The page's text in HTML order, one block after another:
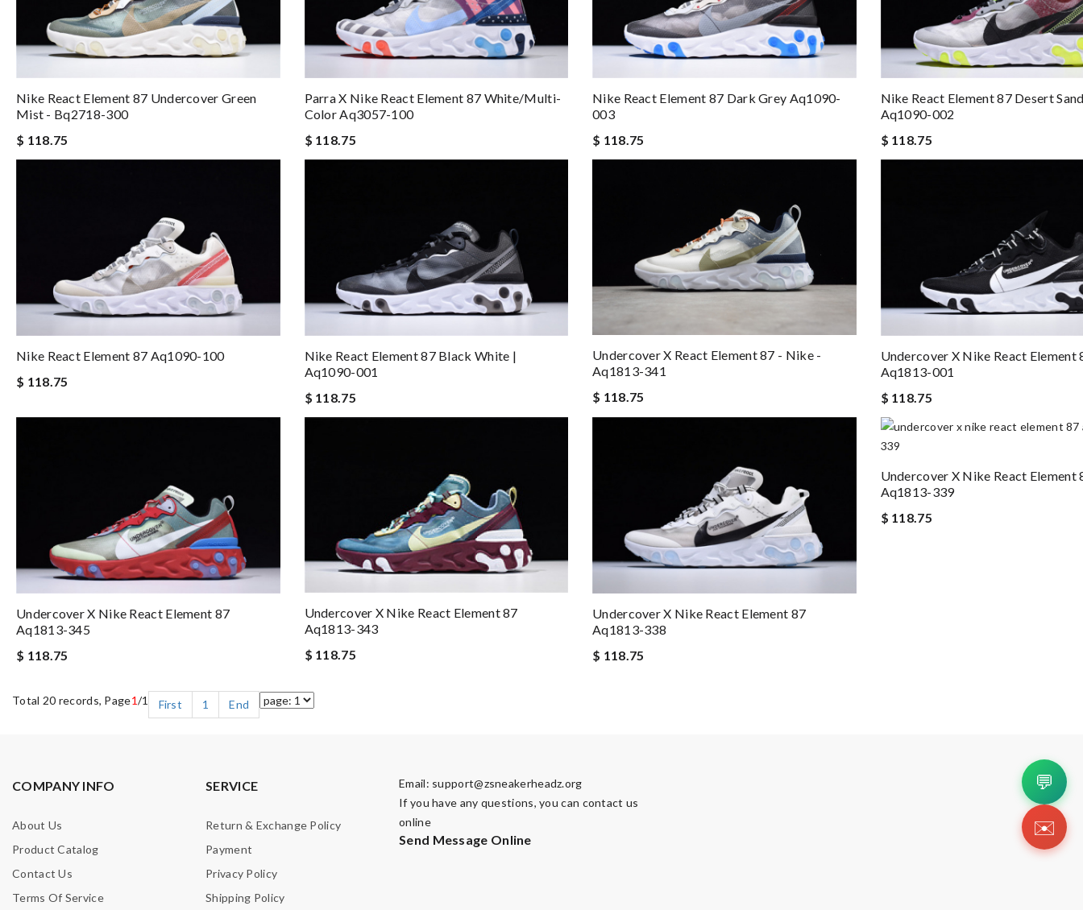
Nike React Element 87 Undercover Green
Mist - Bq2718-300
$ 118.75
Parra X Nike React Element 87 White/multi-
Color Aq3057-100
$ 118.75
Nike React Element 87 Dark Grey Aq1090-
003
$ 118.75
Nike React Element 87 Desert
Aq1090-002
$ 118.75
Nike React Element 87 Aq1090-100
$ 118.75
Nike React Element 87 Black White |
Aq1090-001
$ 118.75
Undercover X React Element 87 - Nike -
Aq1813-341
$ 118.75
Undercover X Nike React Element
Aq1813-001
$ 118.75
Undercover X Nike React Element 87
Aq1813-345
$ 118.75
Undercover X Nike React Element 87
Aq1813-343
$ 118.75
Undercover X Nike React Element 87
Aq1813-338
$ 118.75
Undercover X Nike React Element
Aq1813-339
$ 118.75
Total 20 records, Page1/1 First 1 End
COMPANY INFO
About Us
Product Catalog
Contact Us
Terms Of Service
SERVICE
Return & Exchange Policy
Payment
Privacy Policy
Shipping Policy
Email: support@zsneakerheadz.org
If you have any questions, you can contact us
online
Send Message Online
💬
✉️